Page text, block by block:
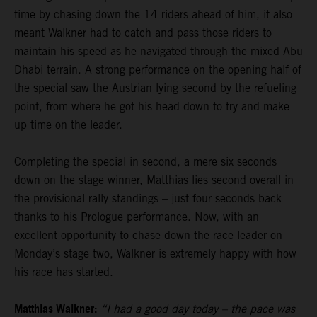
time by chasing down the 14 riders ahead of him, it also
meant Walkner had to catch and pass those riders to
maintain his speed as he navigated through the mixed Abu
Dhabi terrain. A strong performance on the opening half of
the special saw the Austrian lying second by the refueling
point, from where he got his head down to try and make
up time on the leader.
Completing the special in second, a mere six seconds
down on the stage winner, Matthias lies second overall in
the provisional rally standings – just four seconds back
thanks to his Prologue performance. Now, with an
excellent opportunity to chase down the race leader on
Monday’s stage two, Walkner is extremely happy with how
his race has started.
Matthias Walkner: “I had a good day today – the pace was